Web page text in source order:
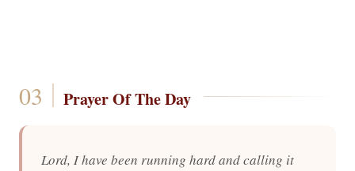
Prayer Of The Day
Lord, I have been running hard and calling it